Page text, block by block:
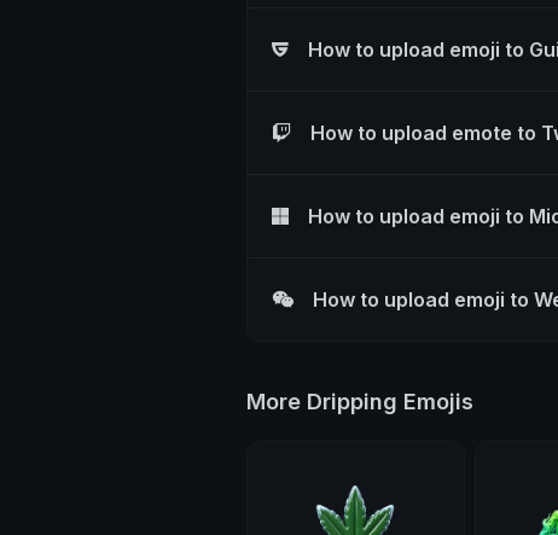
How to upload emoji to
How to upload emote to
How to upload emoji to
How to upload emoji to
More Dripping Emojis